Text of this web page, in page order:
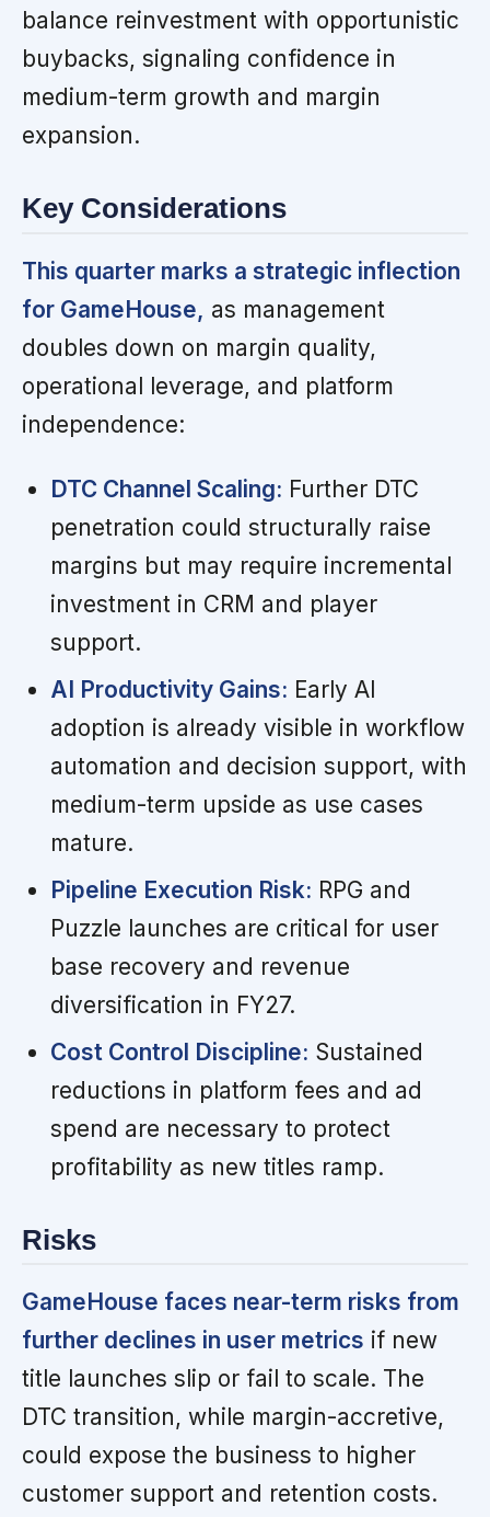
balance reinvestment with opportunistic
buybacks, signaling confidence in
medium-term growth and margin
expansion.
Key Considerations
This quarter marks a strategic inflection
for GameHouse, as management
doubles down on margin quality,
operational leverage, and platform
independence:
DTC Channel Scaling: Further DTC
penetration could structurally raise
margins but may require incremental
investment in CRM and player
support.
AI Productivity Gains: Early AI
adoption is already visible in workflow
automation and decision support, with
medium-term upside as use cases
mature.
Pipeline Execution Risk: RPG and
Puzzle launches are critical for user
base recovery and revenue
diversification in FY27.
Cost Control Discipline: Sustained
reductions in platform fees and ad
spend are necessary to protect
profitability as new titles ramp.
Risks
GameHouse faces near-term risks from
further declines in user metrics if new
title launches slip or fail to scale. The
DTC transition, while margin-accretive,
could expose the business to higher
customer support and retention costs.